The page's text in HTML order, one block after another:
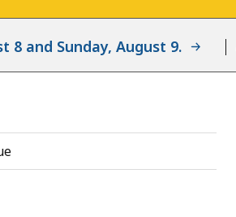
8 and Sunday, August 9.